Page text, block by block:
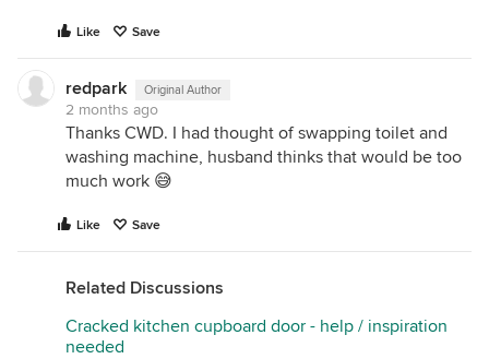
Like Save
redpark Original Author
2 months ago
Thanks CWD. I had thought of swapping toilet and
washing machine, husband thinks that would be too
much work 😅
Like Save
Related Discussions
Cracked kitchen cupboard door - help / inspiration
needed